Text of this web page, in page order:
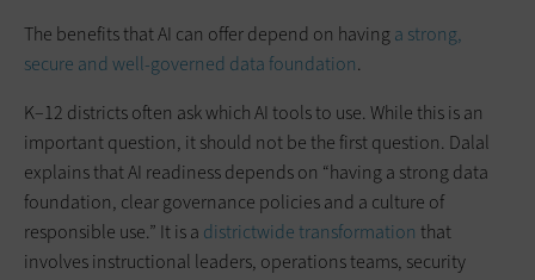
The benefits that AI can offer depend on having a strong,
secure and well-governed data foundation.
K–12 districts often ask which AI tools to use. While this is an
important question, it should not be the first question. Dalal
explains that AI readiness depends on “having a strong data
foundation, clear governance policies and a culture of
responsible use.” It is a districtwide transformation that
involves instructional leaders, operations teams, security